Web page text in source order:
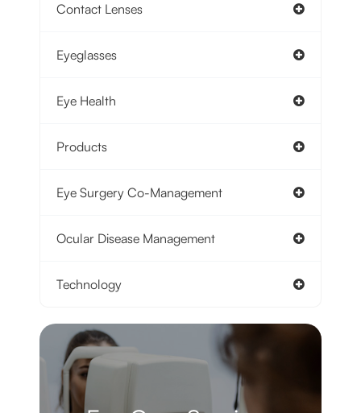
Contact Lenses
Eyeglasses
Eye Health
Products
Eye Surgery Co-Management
Ocular Disease Management
Technology